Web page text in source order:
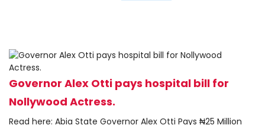
Governor Alex Otti pays hospital bill for
Nollywood Actress.
Read here: Abia State Governor Alex Otti Pays ₦25 Million